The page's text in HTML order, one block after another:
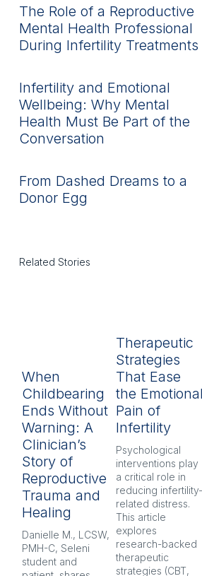
The Role of a Reproductive
Mental Health Professional
During Infertility Treatments
Infertility and Emotional
Wellbeing: Why Mental
Health Must Be Part of the
Conversation
From Dashed Dreams to a
Donor Egg
Related Stories
When
Childbearing
Ends Without
Warning: A
Clinician’s
Story of
Reproductive
Trauma and
Healing
Danielle M., LCSW,
PMH-C, Seleni
student and
Therapeutic
Strategies
That Ease
the Emotional
Pain of
Infertility
Psychological
interventions play
a critical role in
reducing infertility-
related distress.
This article
explores
research-backed
therapeutic
strategies (CBT,